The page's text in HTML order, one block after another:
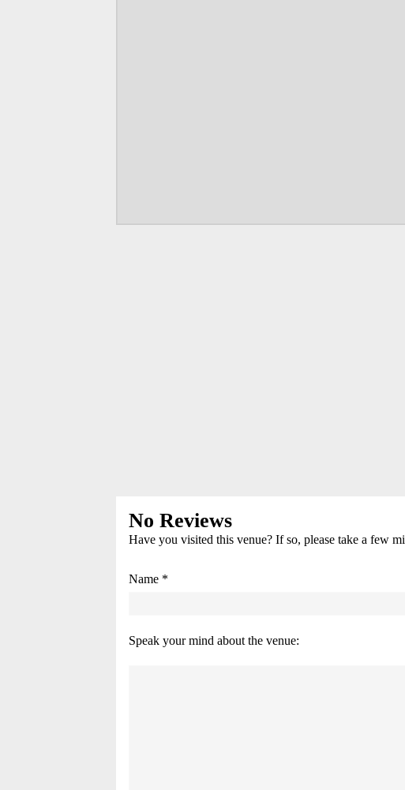
No Reviews
Have you visited this venue? If so, please take a few
Name *
Speak your mind about the venue: